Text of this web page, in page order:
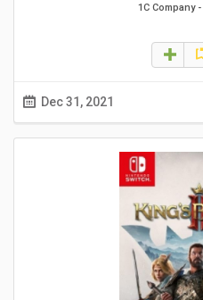
1C Company-
Dec 31, 2021